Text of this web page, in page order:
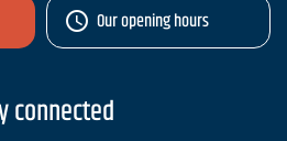
Our opening hours
connected